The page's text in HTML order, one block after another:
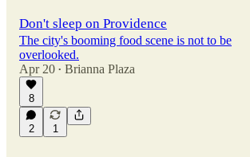
Don't sleep on Providence
The city's booming food scene is not to be
overlooked.
Apr 20 • Brianna Plaza
8
2 1